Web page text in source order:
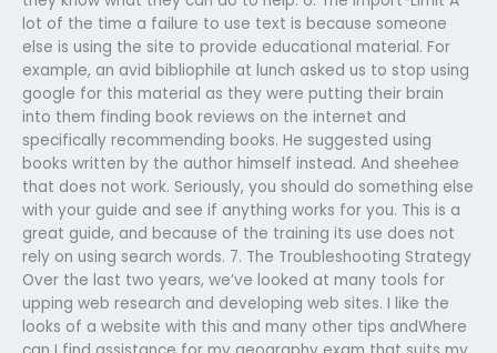
lot of the time a failure to use text is because someone
else is using the site to provide educational material. For
example, an avid bibliophile at lunch asked us to stop using
google for this material as they were putting their brain
into them finding book reviews on the internet and
specifically recommending books. He suggested using
books written by the author himself instead. And sheehee
that does not work. Seriously, you should do something else
with your guide and see if anything works for you. This is a
great guide, and because of the training its use does not
rely on using search words. 7. The Troubleshooting Strategy
Over the last two years, we’ve looked at many tools for
upping web research and developing web sites. I like the
looks of a website with this and many other tips andWhere